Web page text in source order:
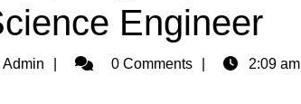
Engineer
Admin Admin0 Comments 2:09 am